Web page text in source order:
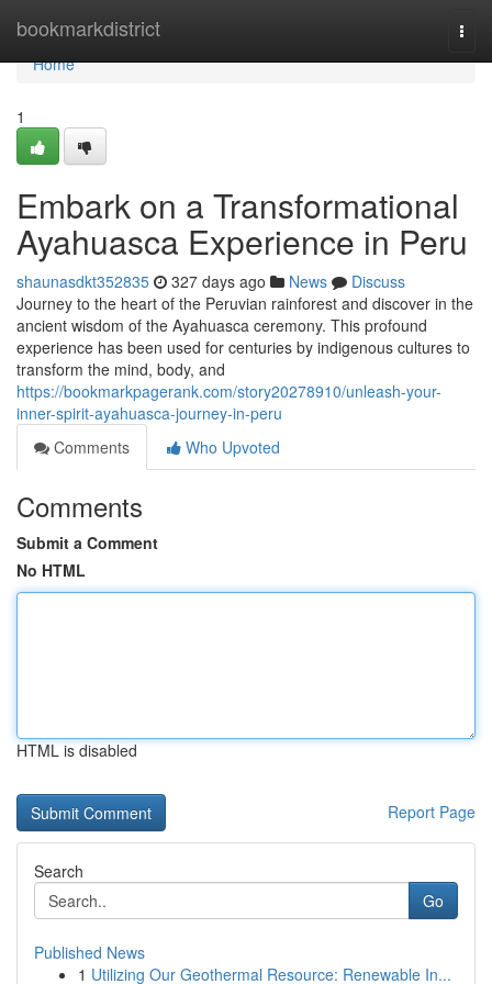
bookmarkdistrict
Home
Home
1
Embark on a Transformational
Ayahuasca Experience in Peru
shaunasdkt352835 327 days ago News
Discuss
Journey to the heart of the Peruvian rainforest and discover in the
ancient wisdom of the Ayahuasca ceremony. This profound
experience has been used for centuries by indigenous cultures to
transform the mind, body, and
https://bookmarkpagerank.com/story20278910/unleash-your-
inner-spirit-ayahuasca-journey-in-peru
Comments
Who Upvoted
Comments
Submit a Comment
No HTML
HTML is disabled
Report Page
Search
Go
Published News
1 Utilizing Our Geothermal Resource: Renewable In...